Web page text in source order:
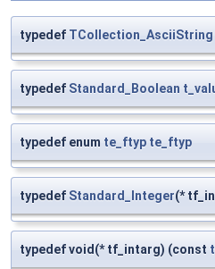
typedef TCollection_AsciiString
typedef Standard_Boolean
typedef enum te_ftyp te_ftyp
typedef Standard_Integer(*
typedef void(* tf_intarg) (const